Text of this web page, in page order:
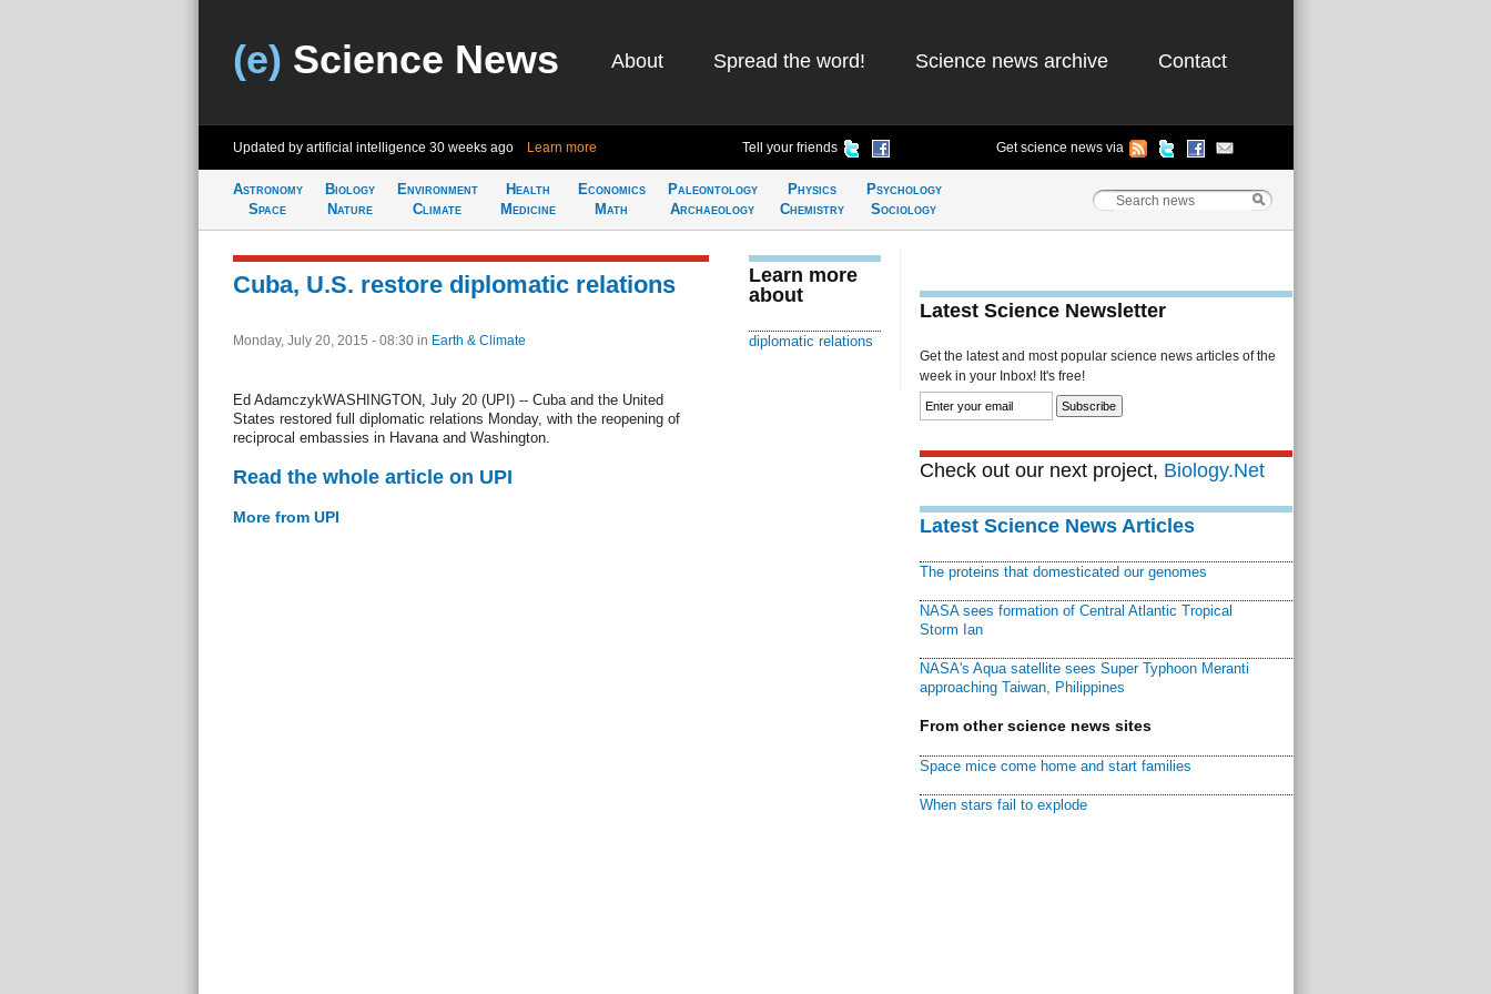
(e) Science News About Spread the word! Science news archive Contact
Updated by artificial intelligence 30 weeks ago Learn more Tell your friends Get science news via
Astronomy
Space
Biology
Nature
Environment
Climate
Health
Medicine
Economics
Math
Paleontology
Archaeology
Physics
Chemistry
Psychology
Sociology
Cuba, U.S. restore diplomatic relations
Monday, July 20, 2015 - 08:30 in Earth & Climate
Ed AdamczykWASHINGTON, July 20 (UPI) -- Cuba and the United
States restored full diplomatic relations Monday, with the reopening of
reciprocal embassies in Havana and Washington.
Read the whole article on UPI
More from UPI
Learn more
about
diplomatic relations
Latest Science Newsletter
Get the latest and most popular science news articles of the
week in your Inbox! It's free!
Check out our next project, Biology.Net
Latest Science News Articles
The proteins that domesticated our genomes
NASA sees formation of Central Atlantic Tropical
Storm Ian
NASA's Aqua satellite sees Super Typhoon Meranti
approaching Taiwan, Philippines
From other science news sites
Space mice come home and start families
When stars fail to explode